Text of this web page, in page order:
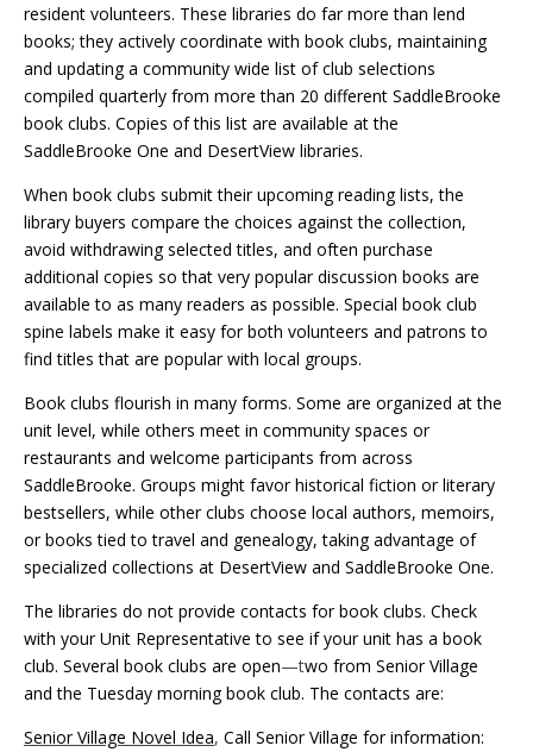
resident volunteers. These libraries do far more than lend
books; they actively coordinate with book clubs, maintaining
and updating a community wide list of club selections
compiled quarterly from more than 20 different SaddleBrooke
book clubs. Copies of this list are available at the
SaddleBrooke One and DesertView libraries.
When book clubs submit their upcoming reading lists, the
library buyers compare the choices against the collection,
avoid withdrawing selected titles, and often purchase
additional copies so that very popular discussion books are
available to as many readers as possible. Special book club
spine labels make it easy for both volunteers and patrons to
find titles that are popular with local groups.
Book clubs flourish in many forms. Some are organized at the
unit level, while others meet in community spaces or
restaurants and welcome participants from across
SaddleBrooke. Groups might favor historical fiction or literary
bestsellers, while other clubs choose local authors, memoirs,
or books tied to travel and genealogy, taking advantage of
specialized collections at DesertView and SaddleBrooke One.
The libraries do not provide contacts for book clubs. Check
with your Unit Representative to see if your unit has a book
club. Several book clubs are open—two from Senior Village
and the Tuesday morning book club. The contacts are:
Senior Village Novel Idea, Call Senior Village for information: